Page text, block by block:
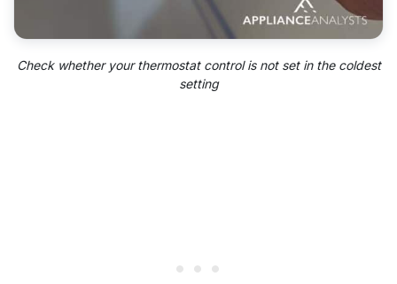
Check whether your thermostat control is not set in the coldest
setting